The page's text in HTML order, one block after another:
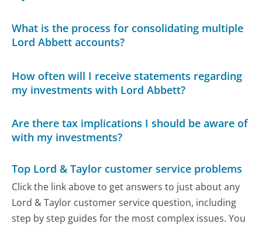
What is the process for consolidating multiple
Lord Abbett accounts?
How often will I receive statements regarding
my investments with Lord Abbett?
Are there tax implications I should be aware of
with my investments?
Top Lord & Taylor customer service problems
Click the link above to get answers to just about any
Lord & Taylor customer service question, including
step by step guides for the most complex issues. You